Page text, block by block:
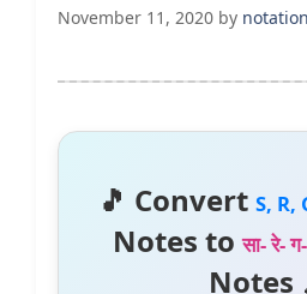
November 11, 2020 by
🎵 Convert S, R,
Notes toसा- रे- ग-
Notes